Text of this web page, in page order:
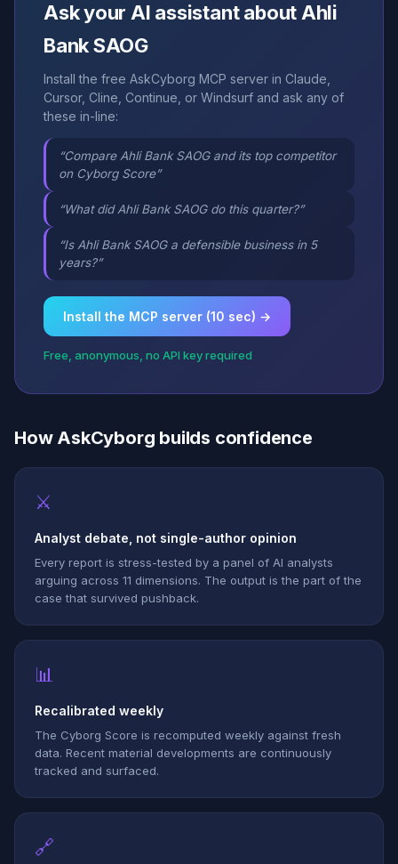
Ask your AI assistant about Ahli
Bank SAOG
Install the free AskCyborg MCP server in Claude,
Cursor, Cline, Continue, or Windsurf and ask any of
these in-line:
“Compare Ahli Bank SAOG and its top competitor
on Cyborg Score”
“What did Ahli Bank SAOG do this quarter?”
“Is Ahli Bank SAOG a defensible business in 5
years?”
Install the MCP server (10 sec) →
Free, anonymous, no API key required
How AskCyborg builds confidence
⚔
Analyst debate, not single-author opinion
Every report is stress-tested by a panel of AI analysts
arguing across 11 dimensions. The output is the part of the
case that survived pushback.
📊
Recalibrated weekly
The Cyborg Score is recomputed weekly against fresh
data. Recent material developments are continuously
tracked and surfaced.
🔗